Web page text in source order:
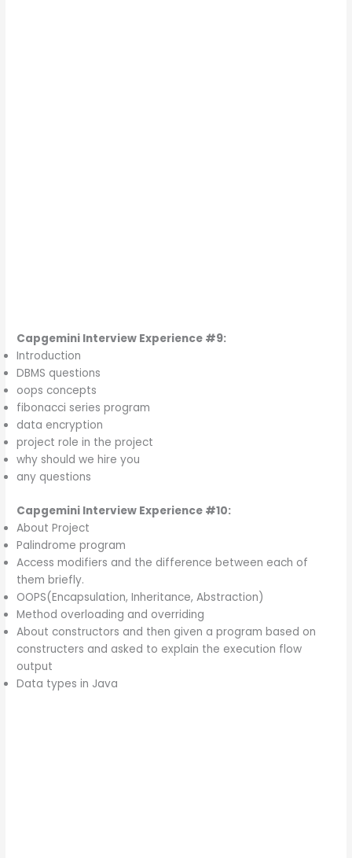
Capgemini Interview Experience #9:
Introduction
DBMS questions
oops concepts
fibonacci series program
data encryption
project role in the project
why should we hire you
any questions
Capgemini Interview Experience #10:
About Project
Palindrome program
Access modifiers and the difference between each of
them briefly.
OOPS(Encapsulation, Inheritance, Abstraction)
Method overloading and overriding
About constructors and then given a program based on
constructers and asked to explain the execution flow
output
Data types in Java